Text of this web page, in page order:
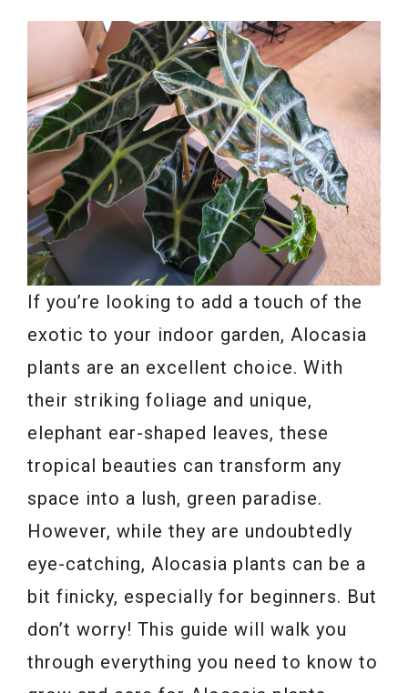
If you’re looking to add a touch of the
exotic to your indoor garden, Alocasia
plants are an excellent choice. With
their striking foliage and unique,
elephant ear-shaped leaves, these
tropical beauties can transform any
space into a lush, green paradise.
However, while they are undoubtedly
eye-catching, Alocasia plants can be a
bit finicky, especially for beginners. But
don’t worry! This guide will walk you
through everything you need to know to